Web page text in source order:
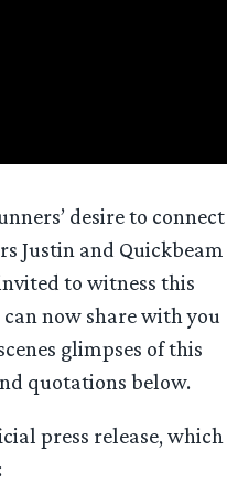
desire to connect
Justin and Quickbeam
to witness this
now share with you
glimpses of this
quotations below.
press release, which